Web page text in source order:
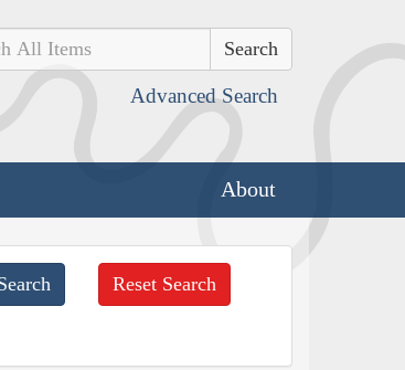
Advanced Search
About
Reset Search